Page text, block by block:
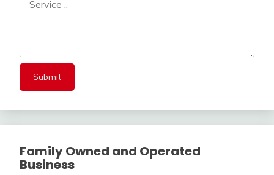
Family Owned and Operated
Business